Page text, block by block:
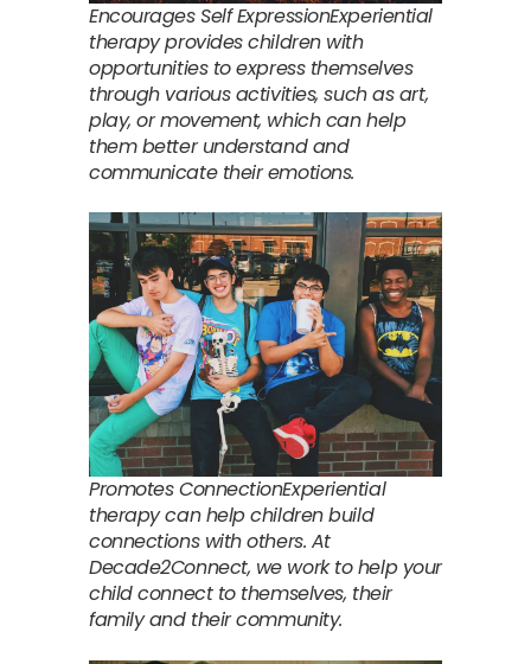
Encourages Self ExpressionExperiential
therapy provides children with
opportunities to express themselves
through various activities, such as art,
play, or movement, which can help
them better understand and
communicate their emotions.
Promotes ConnectionExperiential
therapy can help children build
connections with others. At
Decade2Connect, we work to help your
child connect to themselves, their
family and their community.